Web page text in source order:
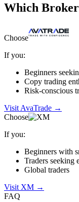
Which Broker
Choose
If you:
Beginners
Copy trading
Risk-conscious
Visit AvaTrade →
Choose
If you:
Beginners with
Traders seeking
Global traders
Visit XM →
FAQ